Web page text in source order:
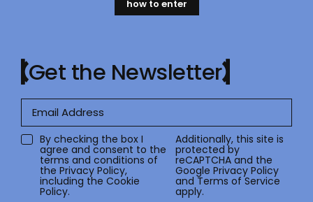
how to enter
Get the Newsletter
By checking the box I
agree and consent to the
terms and conditions of
the Privacy Policy,
including the Cookie
Policy.
Additionally, this site is
protected by
reCAPTCHA and the
Google Privacy Policy
andTerms of Service
apply.